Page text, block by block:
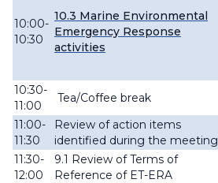
10:00-
10:30
10.3 Marine Environmental
Emergency Response
activities
10:30-
11:00
Tea/Coffee break
11:00-
11:30
Review of action items
identified during the meeting
11:30-
12:00
9.1 Review of Terms of
Reference of ET-ERA